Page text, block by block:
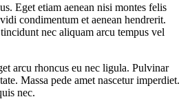
Eget etiam aenean nisi montes felis
condimentum et aenean hendrerit.
nec aliquam arcu tempus vel
arcu rhoncus eu nec ligula. Pulvinar
Massa pede amet nascetur imperdiet.
nec.